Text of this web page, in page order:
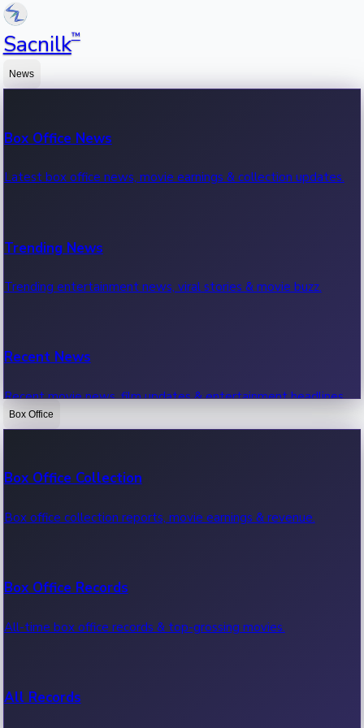
Sacnilk™
News
Box Office News
Latest box office news, movie earnings & collection updates.
Trending News
Trending entertainment news, viral stories & movie buzz.
Recent News
Recent movie news, film updates & entertainment headlines.
Box Office
Box Office Collection
Box office collection reports, movie earnings & revenue.
Box Office Records
All-time box office records & top-grossing movies.
All Records